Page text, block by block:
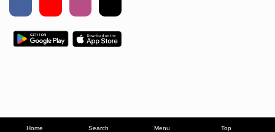
Home Search Menu Top